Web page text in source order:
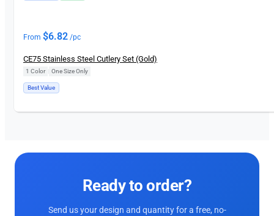
From $6.82 /pc
CE75 Stainless Steel Cutlery Set (Gold)
1 Color One Size Only
Best Value
Ready to order?
Send us your design and quantity for a free, no-